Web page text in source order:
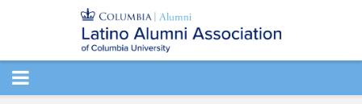
TOGGLE